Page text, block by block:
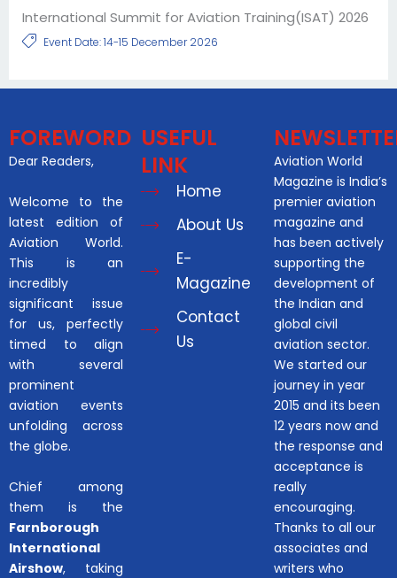
International Summit for Aviation Training(ISAT) 2026
Event Date: 14-15 December 2026
FOREWORD
Dear Readers,
Welcome to the
latest edition of
Aviation World.
This is an
incredibly
significant issue
for us, perfectly
timed to align
with several
prominent
aviation events
unfolding across
the globe.
Chief among
them is the
Farnborough
International
Airshow, taking
USEFUL
LINK
Home
About Us
E-
Magazine
Contact
Us
Aviation World
Magazine is India’s
premier aviation
magazine and
has been actively
supporting the
development of
the Indian and
global civil
aviation sector.
We started our
journey in year
2015 and its been
12 years now and
the response and
acceptance is
really
encouraging.
Thanks to all our
associates and
writers who